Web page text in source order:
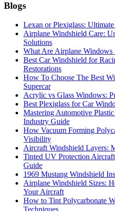
Blogs
Lexan or Plexiglass:
Airplane Windshield Care:
Solutions
What Are Airplane
Best Car Windshield for
Restorations
How To Choose The Best
Supercar
Acrylic vs Glass Windows:
Best Plexiglass for Car
Mastering Automotive
Industry Guide
How Vacuum Forming
Visibility
Aircraft Windshield Layers:
Tinted UV Protection
Guide
1969 Mustang Windshield
Airplane Windshield Sizes:
Your Aircraft
How to Tint Polycarbonate
Techniques